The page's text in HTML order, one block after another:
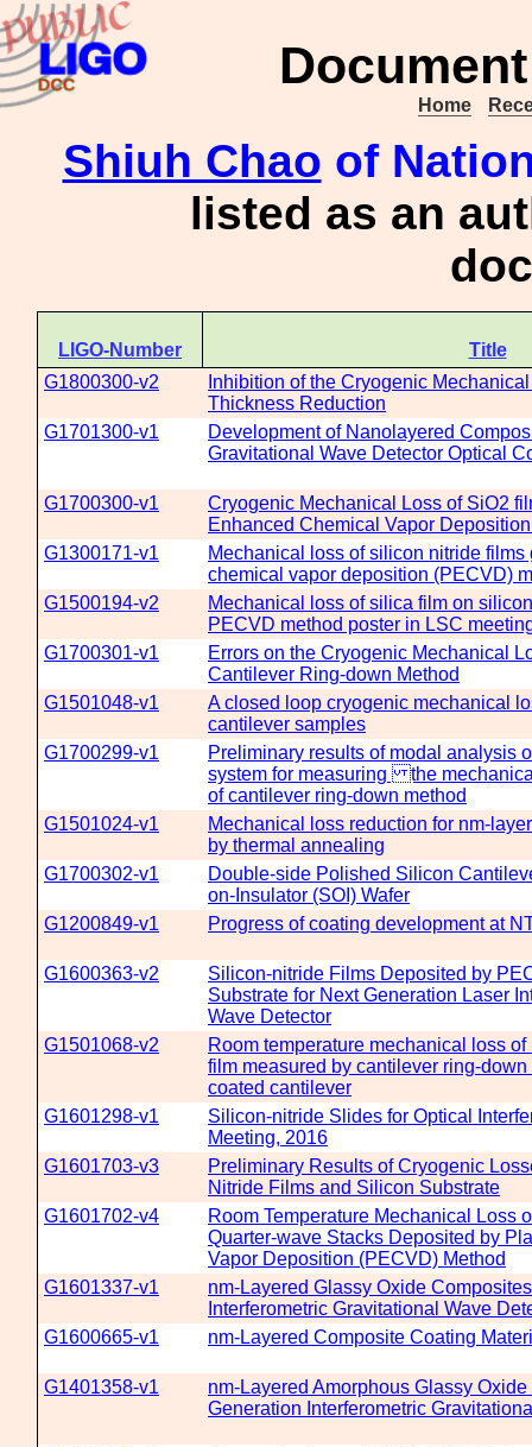
Home
Shiuh Chao of
listed as an
LIGO-Number
Title
G1800300-v2
Inhibition of the Cryogenic
Thickness Reduction
G1701300-v1
Development of Nanolayered
Gravitational Wave Detector Optical
G1700300-v1
Cryogenic Mechanical Loss of SiO2
Enhanced Chemical Vapor
G1300171-v1
Mechanical loss of silicon nitride
chemical vapor deposition (PECVD)
G1500194-v2
Mechanical loss of silica film on
PECVD method poster in LSC
G1700301-v1
Errors on the Cryogenic Mechanical
Cantilever Ring-down Method
G1501048-v1
A closed loop cryogenic mechanical
cantilever samples
G1700299-v1
Preliminary results of modal analysis
system for measuring the
of cantilever ring-down method
G1501024-v1
Mechanical loss reduction for nm-
by thermal annealing
G1700302-v1
Double-side Polished Silicon
on-Insulator (SOI) Wafer
G1200849-v1
Progress of coating development at
G1600363-v2
Silicon-nitride Films Deposited by
Substrate for Next Generation Laser
Wave Detector
G1501068-v2
Room temperature mechanical loss
film measured by cantilever ring-
coated cantilever
G1601298-v1
Silicon-nitride Slides for Optical
Meeting, 2016
G1601703-v3
Preliminary Results of Cryogenic
Nitride Films and Silicon Substrate
G1601702-v4
Room Temperature Mechanical Loss
Quarter-wave Stacks Deposited by
Vapor Deposition (PECVD) Method
G1601337-v1
nm-Layered Glassy Oxide
Interferometric Gravitational Wave
G1600665-v1
nm-Layered Composite Coating
G1401358-v1
nm-Layered Amorphous Glassy
Generation Interferometric